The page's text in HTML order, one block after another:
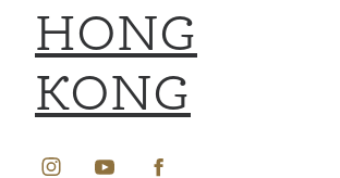
HONG
KONG